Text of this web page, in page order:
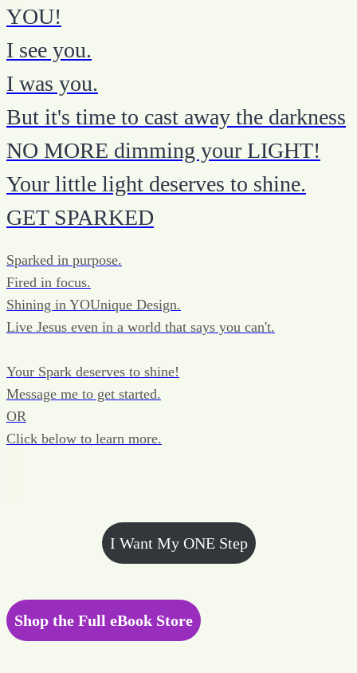
YOU!
I see you.
I was you.
But it's time to cast away the darkness
NO MORE dimming your LIGHT!
Your little light deserves to shine.
GET SPARKED
Sparked in purpose.
Fired in focus.
Shining in YOUnique Design.
Live Jesus even in a world that says you can't.
Your Spark deserves to shine!
Message me to get started.
OR
Click below to learn more.
I Want My ONE Step
Shop the Full eBook Store